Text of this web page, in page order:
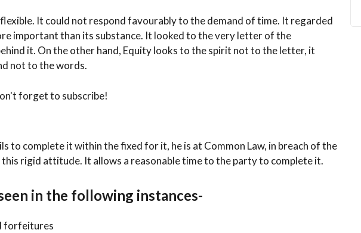
It could not respond favourably to the demand of time. It regarded
important than its substance. It looked to the very letter of the
it. On the other hand, Equity looks to the spirit not to the letter, it
not to the words.
forget to subscribe!
to complete it within the fixed for it, he is at Common Law, in breach of the
rigid attitude. It allows a reasonable time to the party to complete it.
in the following instances-
forfeitures